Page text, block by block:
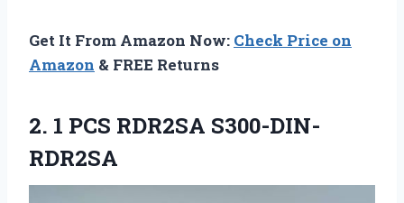
Get It From Amazon Now: Check Price on
Amazon & FREE Returns
2. 1 PCS RDR2SA S300-DIN-
RDR2SA